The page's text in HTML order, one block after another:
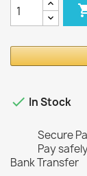
 In Stock
Secure
Pay
Bank Transfer